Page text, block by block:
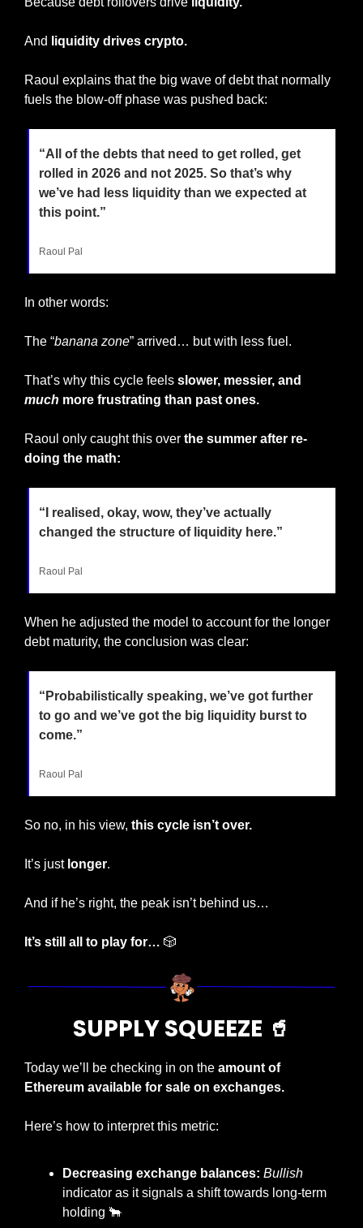
And liquidity drives crypto.
Raoul explains that the big wave of debt that normally
fuels the blow-off phase was pushed back:
“All of the debts that need to get rolled, get
rolled in 2026 and not 2025. So that’s why
we’ve had less liquidity than we expected at
this point.”
Raoul Pal
In other words:
The “banana zone” arrived… but with less fuel.
That’s why this cycle feels
much more frustrating than past ones.
Raoul only caught this over the summer after re-
doing the math:
“I realised, okay, wow, they’ve actually
changed the structure of liquidity here.”
Raoul Pal
When he adjusted the model to account for the longer
debt maturity, the conclusion was clear:
“Probabilistically speaking, we’ve got further
to go and we’ve got the big liquidity burst to
come.”
Raoul Pal
So no, in his view, this cycle isn’t over.
It’s just longer.
And if he’s right, the peak isn’t behind us…
It’s still all to play for… 🎲
SUPPLY SQUEEZE 🥤
Today we’ll be checking in on the amount of
Ethereum available for sale on exchanges.
Here’s how to interpret this metric:
Decreasing exchange balances: Bullish
indicator as it signals a shift towards long-term
holding 🐂